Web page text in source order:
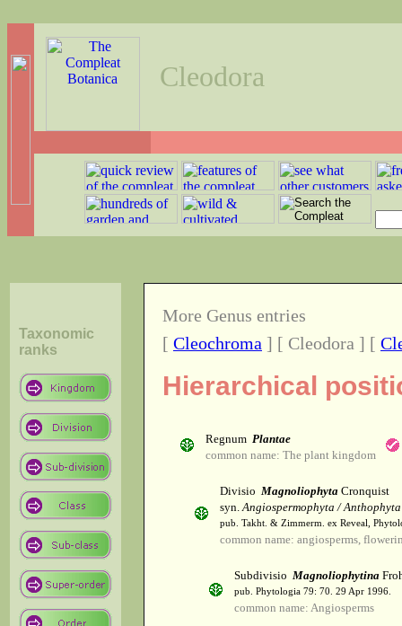
Cleodora
Taxonomic
ranks
More Genus entries
[ Cleochroma ] [ Cleodora ] [
Hierarchical
Regnum Plantae
common name: The plant kingdom
Divisio Magnoliophyta Cronquist
syn.Angiospermophyta / Anthophyta
pub. Takht. & Zimmerm. ex Reveal,
common name: angiosperms,
Subdivisio Magnoliophytina
pub. Phytologia 79: 70. 29 Apr 1996.
common name: Angiosperms